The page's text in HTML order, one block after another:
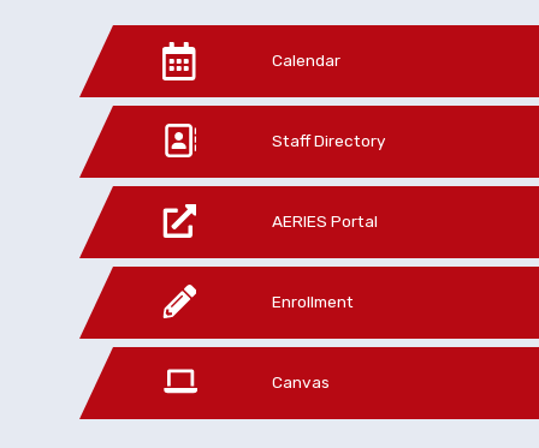
Calendar
Staff Directory
AERIES Portal
Enrollment
Canvas